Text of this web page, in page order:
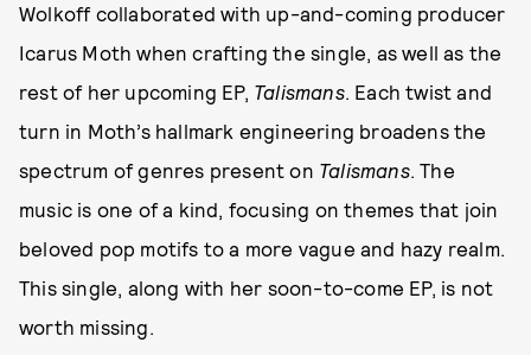
Wolkoff collaborated with up-and-coming producer
Icarus Moth when crafting the single, as well as the
rest of her upcoming EP, Talismans. Each twist and
turn in Moth’s hallmark engineering broadens the
spectrum of genres present on Talismans. The
music is one of a kind, focusing on themes that join
beloved pop motifs to a more vague and hazy realm.
This single, along with her soon-to-come EP, is not
worth missing.